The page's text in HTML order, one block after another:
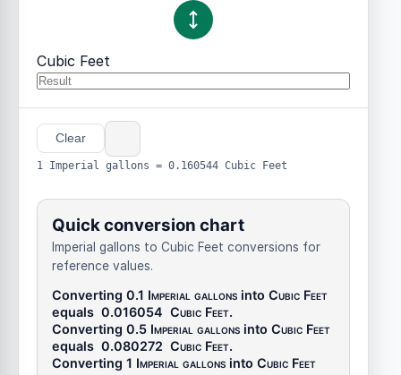
Cubic Feet
Clear
1 Imperial gallons = 0.160544 Cubic Feet
Quick conversion chart
Imperial gallons to Cubic Feet conversions for
reference values.
Converting 0.1 Imperial gallons into Cubic Feet
equals 0.016054 Cubic Feet.
Converting 0.5 Imperial gallons into Cubic Feet
equals 0.080272 Cubic Feet.
Converting 1 Imperial gallons into Cubic Feet